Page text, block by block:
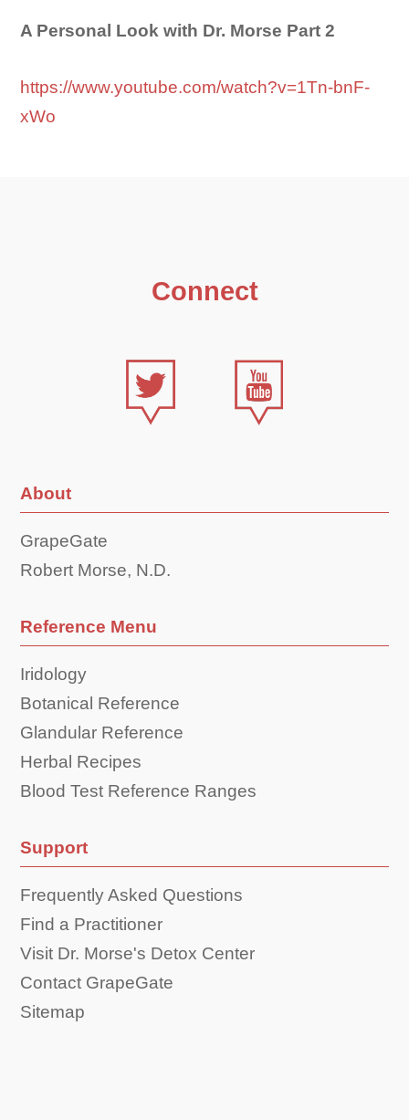
A Personal Look with Dr. Morse Part 2
https://www.youtube.com/watch?v=1Tn-bnF-
xWo
Connect
About
GrapeGate
Robert Morse, N.D.
Reference Menu
Iridology
Botanical Reference
Glandular Reference
Herbal Recipes
Blood Test Reference Ranges
Support
Frequently Asked Questions
Find a Practitioner
Visit Dr. Morse's Detox Center
Contact GrapeGate
Sitemap